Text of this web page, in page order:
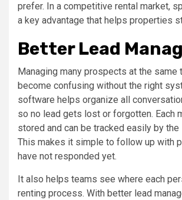
prefer. In a competitive rental market,
a key advantage that helps properties
Better Lead
Managing many prospects at the same
become confusing without the right
software helps organize all
so no lead gets lost or forgotten. Each
stored and can be tracked easily by the
This makes it simple to follow up with
have not responded yet.
It also helps teams see where each
renting process. With better lead